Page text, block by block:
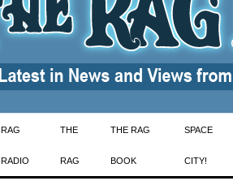
RAG
RADIO
THE
RAG
THE RAG
BOOK
SPACE
CITY!